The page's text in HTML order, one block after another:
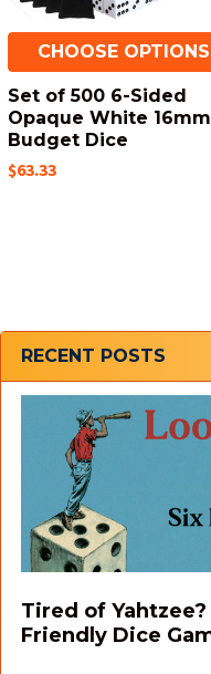
Sidebar
RECENT POSTS
Tired of
Friendly Dice
CHOOSE OPTIONS
Set of 500 6-Sided
Opaque White 16mm
Budget Dice
$63.33